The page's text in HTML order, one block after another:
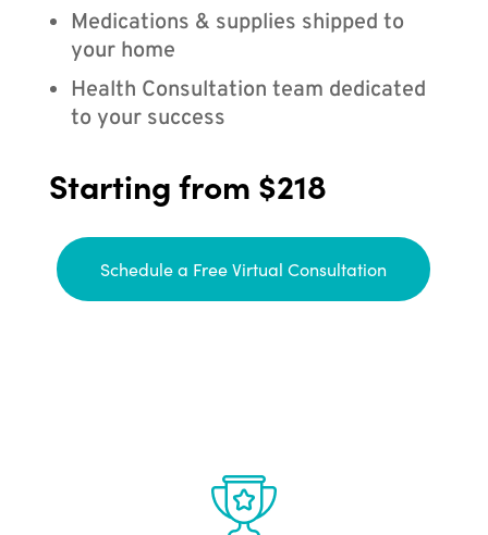
Medications & supplies shipped to
your home
Health Consultation team dedicated
to your success
Starting from $218
Schedule a Free Virtual Consultation